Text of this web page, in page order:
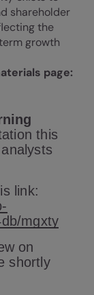
shareholder
the
growth
page:
this
link:
mgxty
on
shortly